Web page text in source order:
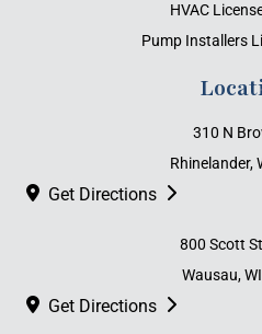
HVAC
Pump Installers
310 N
Rhinelander,
Get Directions
800 Scott
Wausau,
Get Directions